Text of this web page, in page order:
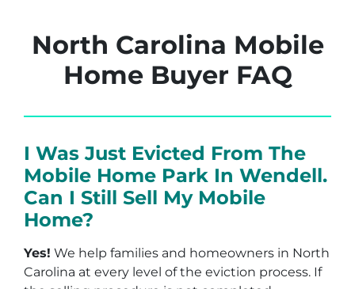
North Carolina Mobile
Home Buyer FAQ
I Was Just Evicted From The
Mobile Home Park In Wendell.
Can I Still Sell My Mobile
Home?
Yes! We help families and homeowners in North
Carolina at every level of the eviction process. If